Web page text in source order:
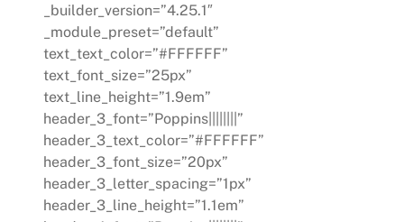
_builder_version=”4.25.1″
_module_preset=”default”
text_text_color=”#FFFFFF”
text_font_size=”25px”
text_line_height=”1.9em”
header_3_font=”Poppins||||||||”
header_3_text_color=”#FFFFFF”
header_3_font_size=”20px”
header_3_letter_spacing=”1px”
header_3_line_height=”1.1em”